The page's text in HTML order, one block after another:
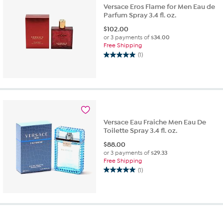
Versace Eros Flame for Men Eau de
Parfum Spray 3.4 fl. oz.
$102.00
or 3 payments of$34.00
Free Shipping
(1)
5.0
5
Versace Eau Fraiche Men Eau De
Toilette Spray 3.4 fl. oz.
$88.00
or 3 payments of$29.33
Free Shipping
(1)
5.0
5